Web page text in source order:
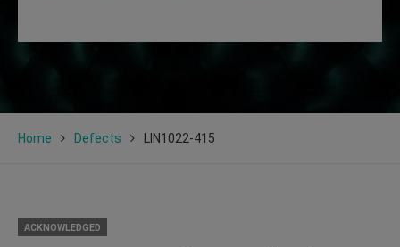
Home Defects LIN1022-415
ACKNOWLEDGED